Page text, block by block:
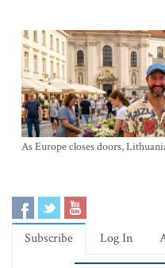
As Europe closes doors,
Subscribe Log In